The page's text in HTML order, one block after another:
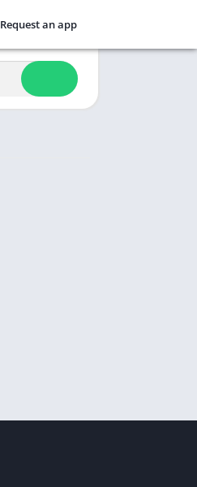
Request an app